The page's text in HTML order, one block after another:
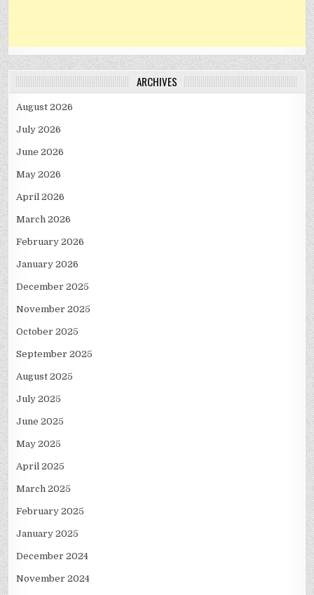
ARCHIVES
August 2026
July 2026
June 2026
May 2026
April 2026
March 2026
February 2026
January 2026
December 2025
November 2025
October 2025
September 2025
August 2025
July 2025
June 2025
May 2025
April 2025
March 2025
February 2025
January 2025
December 2024
November 2024